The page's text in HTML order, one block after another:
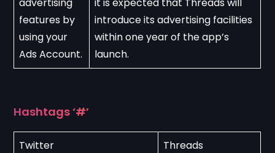
features by
using your
Ads Account.
introduce its advertising facilities
within one year of the app’s
launch.
Hashtags ‘#’
Twitter
Threads